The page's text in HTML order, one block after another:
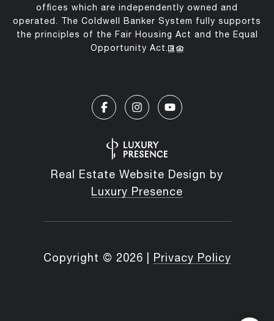
offices which are independently owned and
operated. The Coldwell Banker System fully supports
the principles of the Fair Housing Act and the Equal
Opportunity Act.
Real Estate Website Design by
Luxury Presence
Copyright © 2026 Privacy Policy